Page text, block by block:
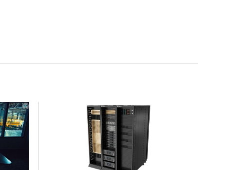
with the global standard already deployed across
Europe and Asia.